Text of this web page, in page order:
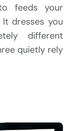
feeds your
dresses you
different
quietly rely